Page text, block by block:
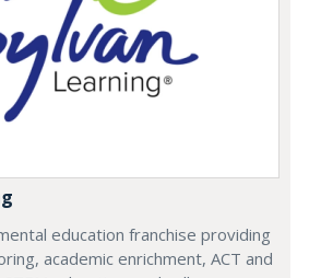
education franchise providing
academic enrichment, ACT and